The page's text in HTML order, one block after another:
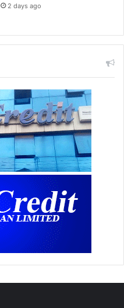
2 days ago